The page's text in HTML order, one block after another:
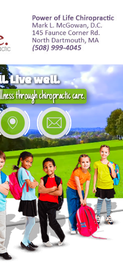
Live well.
through chiropractic care.